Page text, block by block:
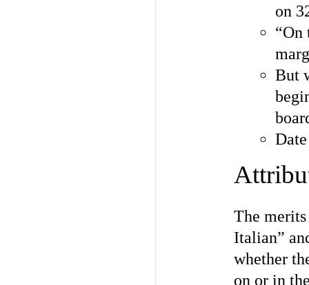
on
“On
But
The merits
Italian”
whether
on or in